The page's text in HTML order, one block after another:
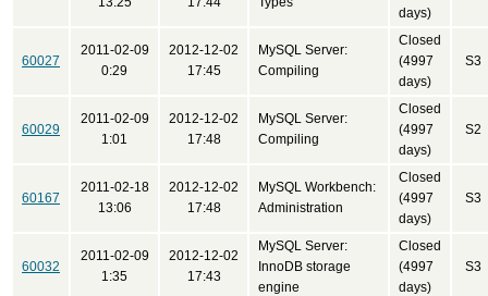
days)
60027
2011-02-09
0:29
2012-12-02
17:45
MySQL Server:
Compiling
Closed
(4997
days)
S3
60029
2011-02-09
1:01
2012-12-02
17:48
MySQL Server:
Compiling
Closed
(4997
days)
S2
60167
2011-02-18
13:06
2012-12-02
17:48
MySQL Workbench:
Administration
Closed
(4997
days)
S3
60032
2011-02-09
1:35
2012-12-02
17:43
MySQL Server:
InnoDB storage
engine
Closed
(4997
days)
S3